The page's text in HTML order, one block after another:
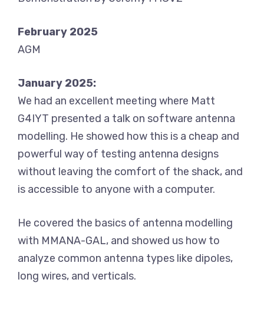
February 2025
AGM
January 2025:
We had an excellent meeting where Matt
G4IYT presented a talk on software antenna
modelling. He showed how this is a cheap and
powerful way of testing antenna designs
without leaving the comfort of the shack, and
is accessible to anyone with a computer.
He covered the basics of antenna modelling
with MMANA-GAL, and showed us how to
analyze common antenna types like dipoles,
long wires, and verticals.